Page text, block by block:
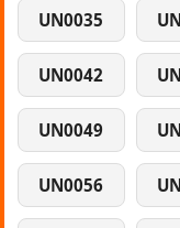
UN0035
UN0042
UN0049
UN0056